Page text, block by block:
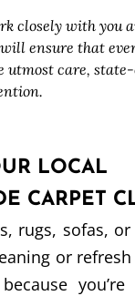
closely with you
ensure that
utmost care,
LOCAL
CARPET
rugs, sofas,
or